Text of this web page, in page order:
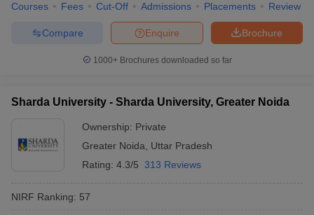
Courses Fees Cut-Off Admissions Placements Review
Brochure
Enquire
Compare
1000+Brochures downloaded so far
Sharda University - Sharda University, Greater Noida
Ownership: Private
Greater Noida
Uttar Pradesh
Rating: 4.3/5 313 Reviews
NIRF Ranking: 57